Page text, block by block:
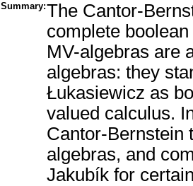
Summary:The Cantor-
complete
MV-algebras are
algebras: they
Łukasiewicz as
valued calculus.
Cantor-Bernstein
algebras, and
Jakubík for